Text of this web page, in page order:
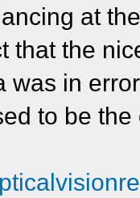
at
that the
was in
to be